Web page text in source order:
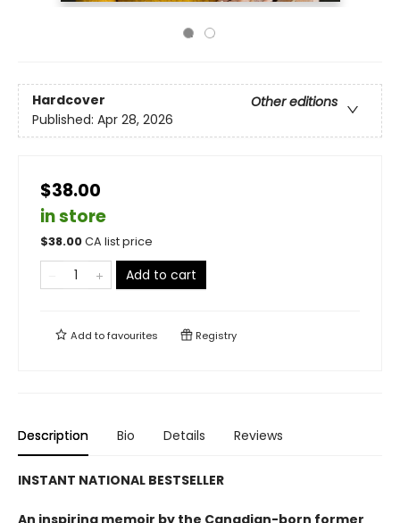
Hardcover
Other editions
Published: Apr 28, 2026
$38.00
in store
$38.00CA list price
Add to cart
Add tofavourites Registry
Description Bio Details Reviews
INSTANT NATIONAL BESTSELLER
An inspiring memoir by the Canadian-born former